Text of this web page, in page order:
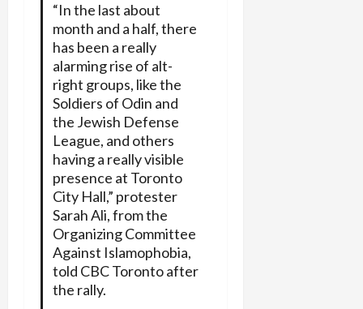
“In the last about
month and a half, there
has been a really
alarming rise of alt-
right groups, like the
Soldiers of Odin and
the Jewish Defense
League, and others
having a really visible
presence at Toronto
City Hall,” protester
Sarah Ali, from the
Organizing Committee
Against Islamophobia,
told CBC Toronto after
the rally.